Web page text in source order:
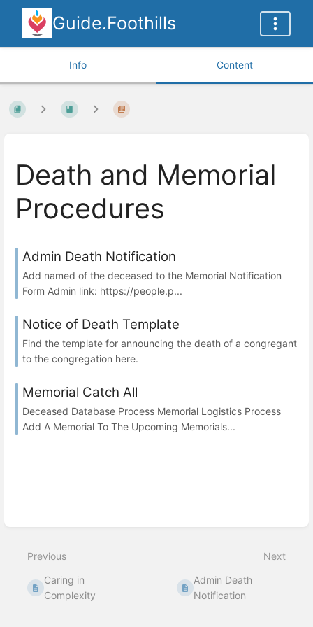
Guide.Foothills
Info Content
Death and Memorial
Procedures
Admin Death Notification
Add named of the deceased to the Memorial Notification
Form Admin link: https://people.p...
Notice of Death Template
Find the template for announcing the death of a congregant
to the congregation here.
Memorial Catch All
Deceased Database Process Memorial Logistics Process
Add A Memorial To The Upcoming Memorials...
Previous
Caring in
Complexity
Next
Admin Death
Notification